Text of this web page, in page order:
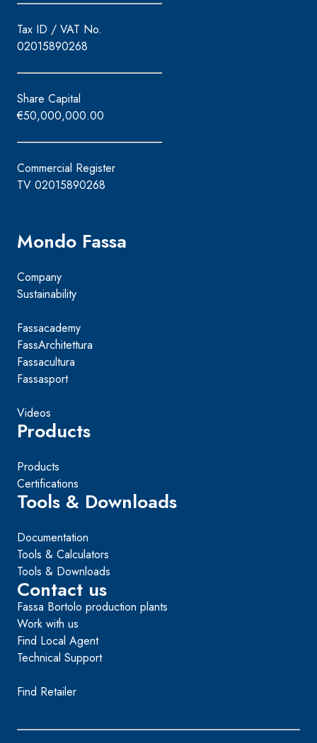
Tax ID / VAT No.
02015890268
Share Capital
€50,000,000.00
Commercial Register
TV 02015890268
Mondo Fassa
Company
Sustainability
Fassacademy
FassArchitettura
Fassacultura
Fassasport
Videos
Products
Products
Certifications
Tools & Downloads
Documentation
Tools & Calculators
Tools & Downloads
Contact us
Fassa Bortolo production plants
Work with us
Find Local Agent
Technical Support
Find Retailer